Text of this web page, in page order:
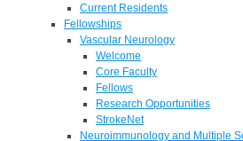
Current Residents
Fellowships
Vascular Neurology
Welcome
Core Faculty
Fellows
Research Opportunities
StrokeNet
Neuroimmunology and Multiple